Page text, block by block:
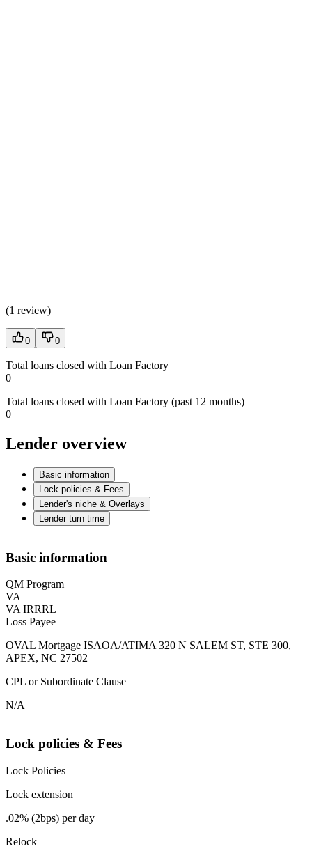
(1 review)
0 0
Total loans closed with Loan Factory
0
Total loans closed with Loan Factory (past 12 months)
0
Lender overview
Basic information
Lock policies & Fees
Lender's niche & Overlays
Lender turn time
Basic information
QM Program
VA
VA IRRRL
Loss Payee
OVAL Mortgage ISAOA/ATIMA 320 N SALEM ST, STE 300,
APEX, NC 27502
CPL or Subordinate Clause
N/A
Lock policies & Fees
Lock Policies
Lock extension
.02% (2bps) per day
Relock